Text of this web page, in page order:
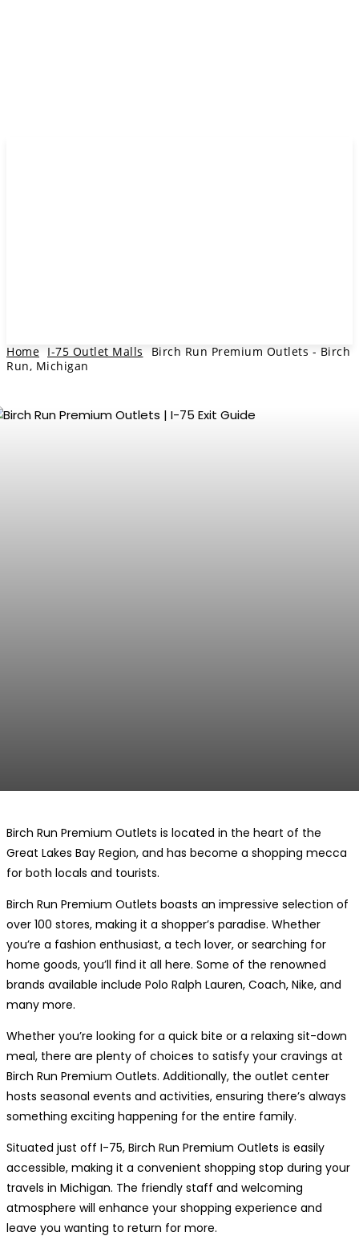
Home I-75 Outlet Malls
Birch Run Premium Outlets - Birch
Run, Michigan
Birch Run Premium Outlets is located in the heart of the
Great Lakes Bay Region, and has become a shopping mecca
for both locals and tourists.
Birch Run Premium Outlets boasts an impressive selection of
over 100 stores, making it a shopper’s paradise. Whether
you’re a fashion enthusiast, a tech lover, or searching for
home goods, you’ll find it all here. Some of the renowned
brands available include Polo Ralph Lauren, Coach, Nike, and
many more.
Whether you’re looking for a quick bite or a relaxing sit-down
meal, there are plenty of choices to satisfy your cravings at
Birch Run Premium Outlets. Additionally, the outlet center
hosts seasonal events and activities, ensuring there’s always
something exciting happening for the entire family.
Situated just off I-75, Birch Run Premium Outlets is easily
accessible, making it a convenient shopping stop during your
travels in Michigan. The friendly staff and welcoming
atmosphere will enhance your shopping experience and
leave you wanting to return for more.